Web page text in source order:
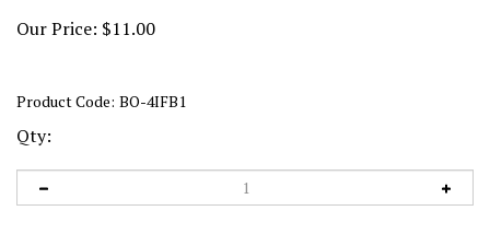
Our Price: $11.00
Product Code: BO-4IFB1
Qty: